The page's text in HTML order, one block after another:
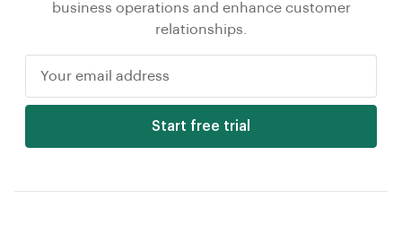
business operations and enhance customer
relationships.
Start free trial